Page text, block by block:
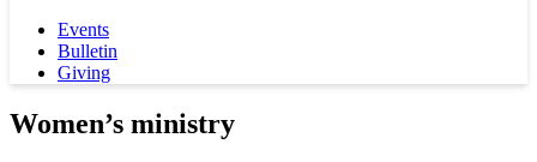
Events
Bulletin
Giving
Women’s ministry